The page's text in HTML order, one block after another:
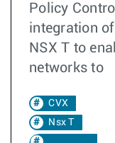
Policy
integration
NSX T to
networks to
CVX
Nsx T